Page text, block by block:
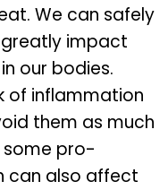
We can safely
impact
our bodies.
of inflammation
them as much
some pro-
can also affect